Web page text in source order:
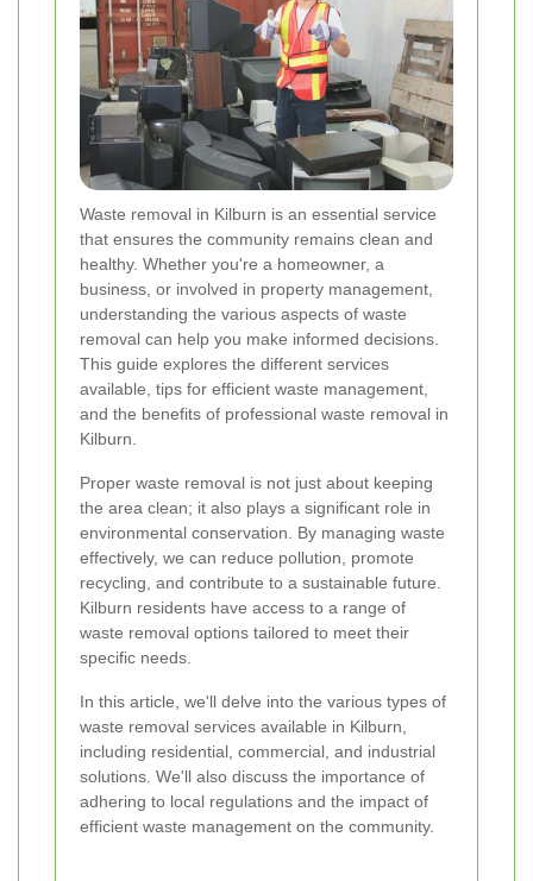
Waste removal in Kilburn is an essential service
that ensures the community remains clean and
healthy. Whether you're a homeowner, a
business, or involved in property management,
understanding the various aspects of waste
removal can help you make informed decisions.
This guide explores the different services
available, tips for efficient waste management,
and the benefits of professional waste removal in
Kilburn.
Proper waste removal is not just about keeping
the area clean; it also plays a significant role in
environmental conservation. By managing waste
effectively, we can reduce pollution, promote
recycling, and contribute to a sustainable future.
Kilburn residents have access to a range of
waste removal options tailored to meet their
specific needs.
In this article, we'll delve into the various types of
waste removal services available in Kilburn,
including residential, commercial, and industrial
solutions. We'll also discuss the importance of
adhering to local regulations and the impact of
efficient waste management on the community.